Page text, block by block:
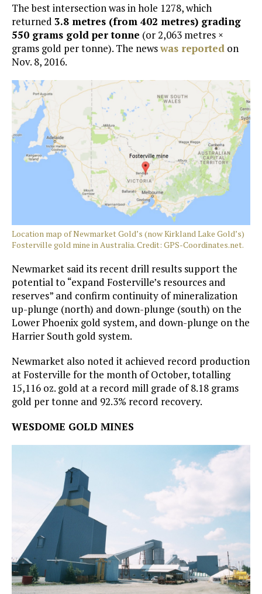
The best intersection was in hole 1278, which
returned 3.8 metres (from 402 metres) grading
550 grams gold per tonne (or 2,063 metres ×
grams gold per tonne). The newswas reported on
Nov. 8, 2016.
Location map of Newmarket Gold’s (now Kirkland Lake Gold’s)
Fosterville gold mine in Australia. Credit: GPS-Coordinates.net.
Newmarket said its recent drill results support the
potential to “expand Fosterville’s resources and
reserves” and confirm continuity of mineralization
up-plunge (north) and down-plunge (south) on the
Lower Phoenix gold system, and down-plunge on the
Harrier South gold system.
Newmarket also noted it achieved record production
at Fosterville for the month of October, totalling
15,116 oz. gold at a record mill grade of 8.18 grams
gold per tonne and 92.3% record recovery.
WESDOME GOLD MINES